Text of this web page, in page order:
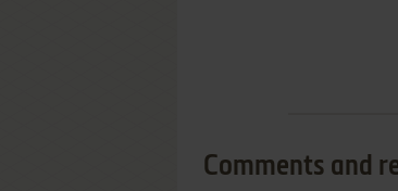
Comments and